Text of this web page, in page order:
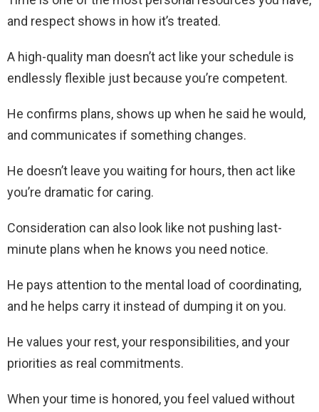
and respect shows in how it’s treated.
A high-quality man doesn’t act like your schedule is
endlessly flexible just because you’re competent.
He confirms plans, shows up when he said he would,
and communicates if something changes.
He doesn’t leave you waiting for hours, then act like
you’re dramatic for caring.
Consideration can also look like not pushing last-
minute plans when he knows you need notice.
He pays attention to the mental load of coordinating,
and he helps carry it instead of dumping it on you.
He values your rest, your responsibilities, and your
priorities as real commitments.
When your time is honored, you feel valued without